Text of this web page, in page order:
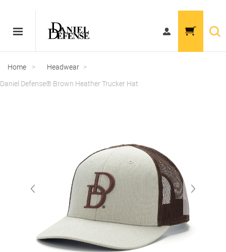
Home > Headwear >
Daniel Defense® Brown Heather Trucker Hat